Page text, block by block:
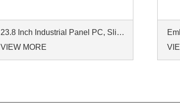
23.8 Inch Industrial Panel PC, Slim Ultra-Thin Design, Multiple I/O Ports, Rugged Touch Computer for IIoT
VIEW MORE